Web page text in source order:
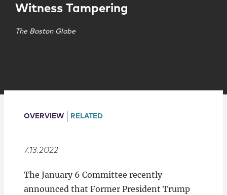
Locations
Witness Tampering
The Boston Globe
OVERVIEW RELATED
7.13.2022
The January 6 Committee recently
announced that Former President Trump